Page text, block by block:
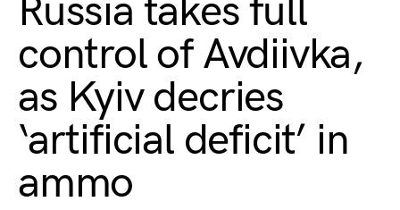
Russia takes full
control of Avdiivka,
as Kyiv decries
‘artificial deficit’ in
ammo